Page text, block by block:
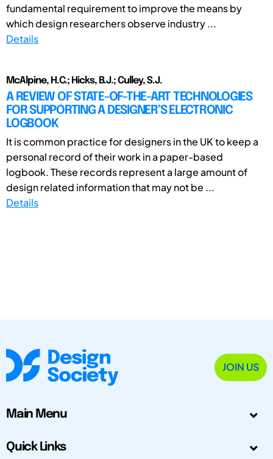
fundamental requirement to improve the means by
which design researchers observe industry ...
Details
McAlpine, H.C.; Hicks, B.J.; Culley, S.J.
A REVIEW OF STATE-OF-THE-ART TECHNOLOGIES
FOR SUPPORTING A DESIGNER’S ELECTRONIC
LOGBOOK
It is common practice for designers in the UK to keep a
personal record of their work in a paper-based
logbook. These records represent a large amount of
design related information that may not be ...
Details
JOIN US
Main Menu
Quick Links